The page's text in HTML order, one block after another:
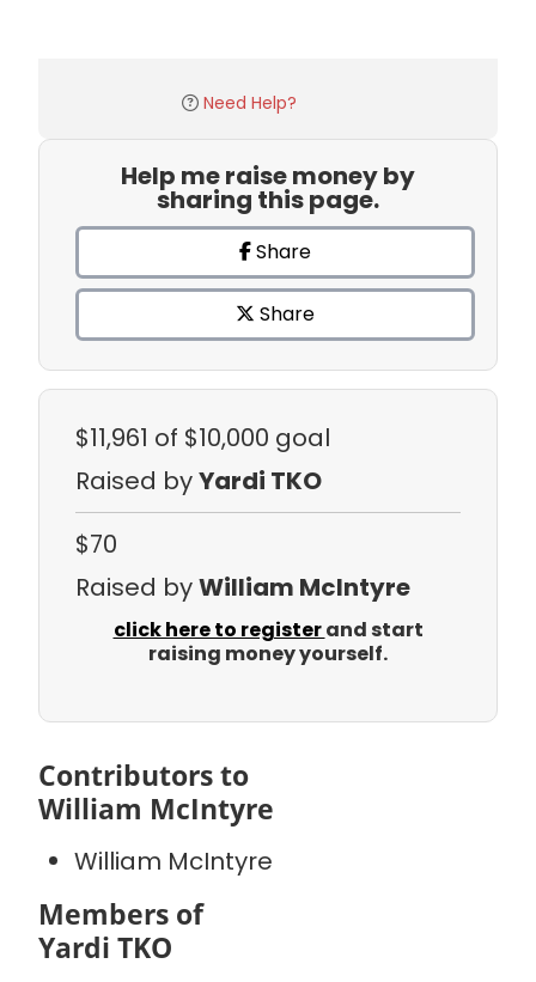
Need Help?
Help me raise money by
sharing this page.
Share
Share
$11,961 of $10,000 goal
Raised byYardi TKO
$70
Raised byWilliam McIntyre
click here to registerand start
raising money yourself.
Contributors to
William McIntyre
William McIntyre
Members of
Yardi TKO